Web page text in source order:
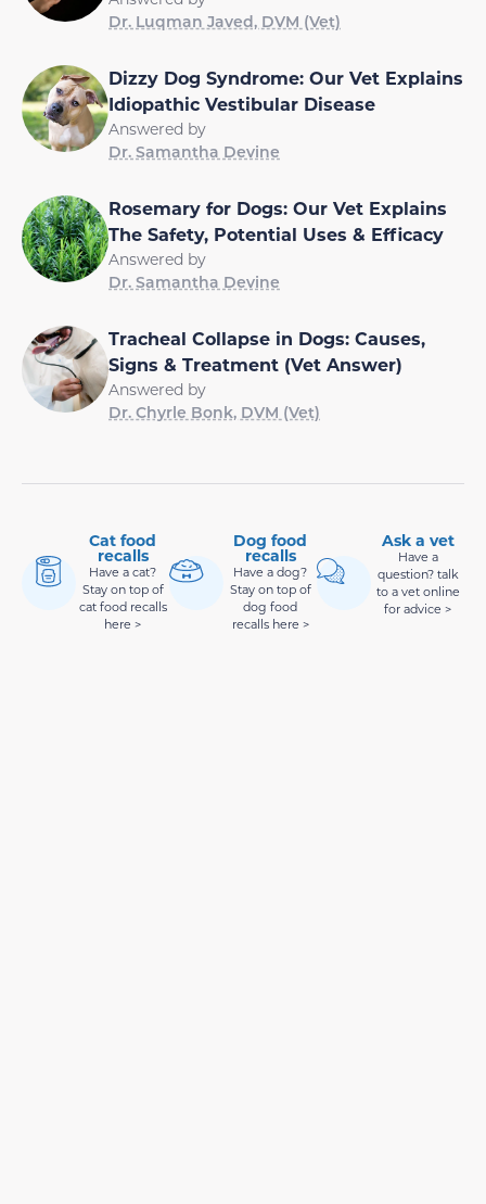
Dr. Luqman Javed, DVM (Vet)
Dizzy Dog Syndrome: Our Vet Explains
Idiopathic Vestibular Disease
Answered by
Dr. Samantha Devine
Rosemary for Dogs: Our Vet Explains
The Safety, Potential Uses & Efficacy
Answered by
Dr. Samantha Devine
Tracheal Collapse in Dogs: Causes,
Signs & Treatment (Vet Answer)
Answered by
Dr. Chyrle Bonk, DVM (Vet)
Cat food
recalls
Have a cat?
Stay on top of
cat food recalls
here >
Dog food
recalls
Have a dog?
Stay on top of
dog food
recalls here >
Ask a vet
Have a
question? talk
to a vet online
for advice >